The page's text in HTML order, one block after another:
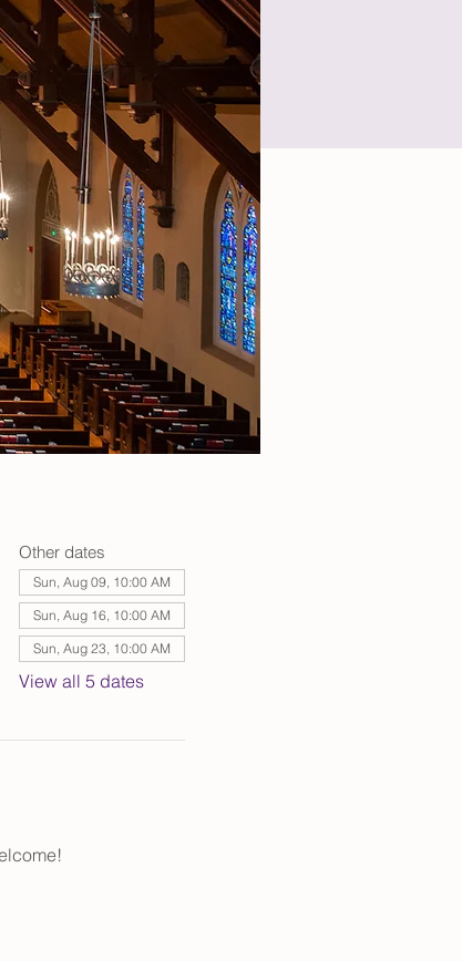
Other dates
Sun, Aug 09, 10:00 AM
Sun, Aug 16, 10:00 AM
Sun, Aug 23, 10:00 AM
View all 5 dates